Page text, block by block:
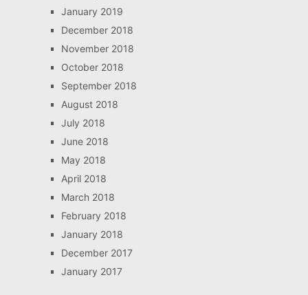
January 2019
December 2018
November 2018
October 2018
September 2018
August 2018
July 2018
June 2018
May 2018
April 2018
March 2018
February 2018
January 2018
December 2017
January 2017